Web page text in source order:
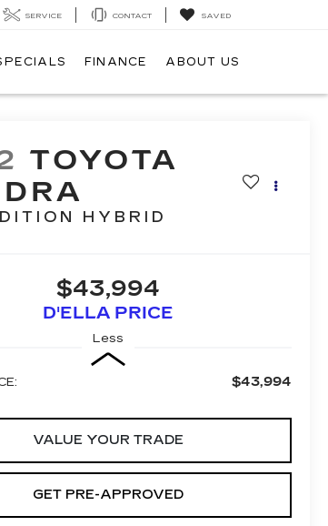
SERVICE CONTACT SAVED
FINANCE ABOUT US
TOYOTA
HYBRID
$43,994
D'ELLA PRICE
Less
$43,994
VALUE YOUR TRADE
GET PRE-APPROVED